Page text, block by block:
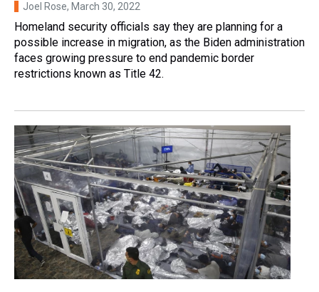
Joel Rose, March 30, 2022
Homeland security officials say they are planning for a
possible increase in migration, as the Biden administration
faces growing pressure to end pandemic border
restrictions known as Title 42.